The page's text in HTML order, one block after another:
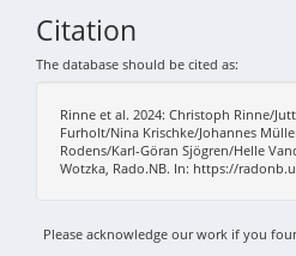
Citation
The database should be cited as:
Rinne et al. 2024: Christoph Rinne/
Furholt/Nina Krischke/Johannes
Rodens/Karl-Göran Sjögren/Helle
Wotzka, Rado.NB. In: https://
Please acknowledge our work if you